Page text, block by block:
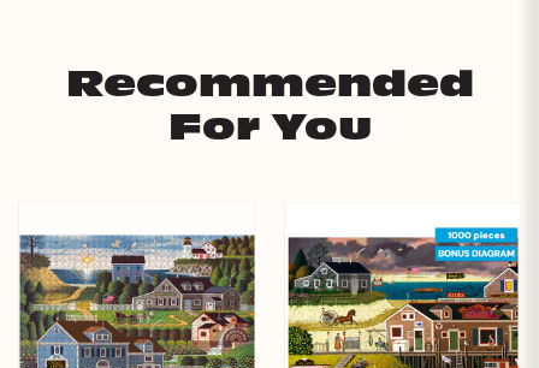
Recommended
For You